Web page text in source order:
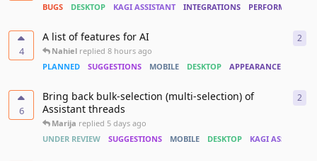
BUGS
DESKTOP KAGI ASSISTANT INTEGRATIONS PERFORMANCE
4
A list of features for AI
Nahiel replied 8 hours ago
PLANNED
SUGGESTIONS MOBILE DESKTOP APPEARANCE
2
6
Bring back bulk-selection (multi-selection) of
Assistant threads
Marija replied 5 days ago
UNDER REVIEW
SUGGESTIONS MOBILE DESKTOP KAGI ASSISTANT
2